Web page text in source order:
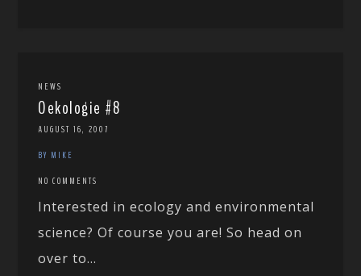
NEWS
Oekologie #8
AUGUST 16, 2007
BY MIKE
NO COMMENTS
Interested in ecology and environmental
science? Of course you are! So head on
over to...